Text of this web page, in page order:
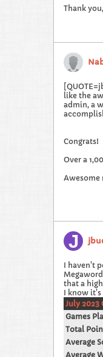
Thank
like the
admin, a
Congrats!
Over a
Awesome
I haven't
that a
I know it's
July 2023
Games
Total
Average
Average